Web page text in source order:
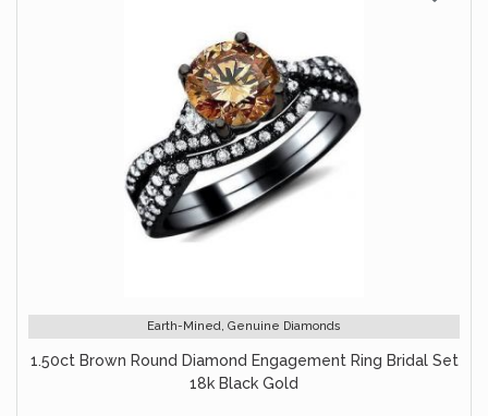
Earth-Mined, Genuine Diamonds
1.50ct Brown Round Diamond Engagement Ring Bridal Set
18k Black Gold